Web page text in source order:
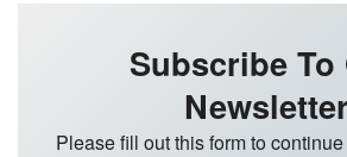
Subscribe To
Newsletter
Please fill out this form to